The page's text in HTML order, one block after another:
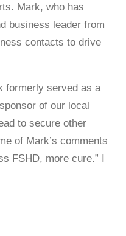
Mark, who has
business leader from
contacts to drive
formerly served as a
of our local
to secure other
of Mark’s comments
FSHD, more cure.” I